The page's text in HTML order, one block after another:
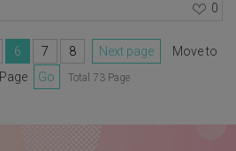
0
6 7 8 Next page
Move to
Page
Go Total 73 Page